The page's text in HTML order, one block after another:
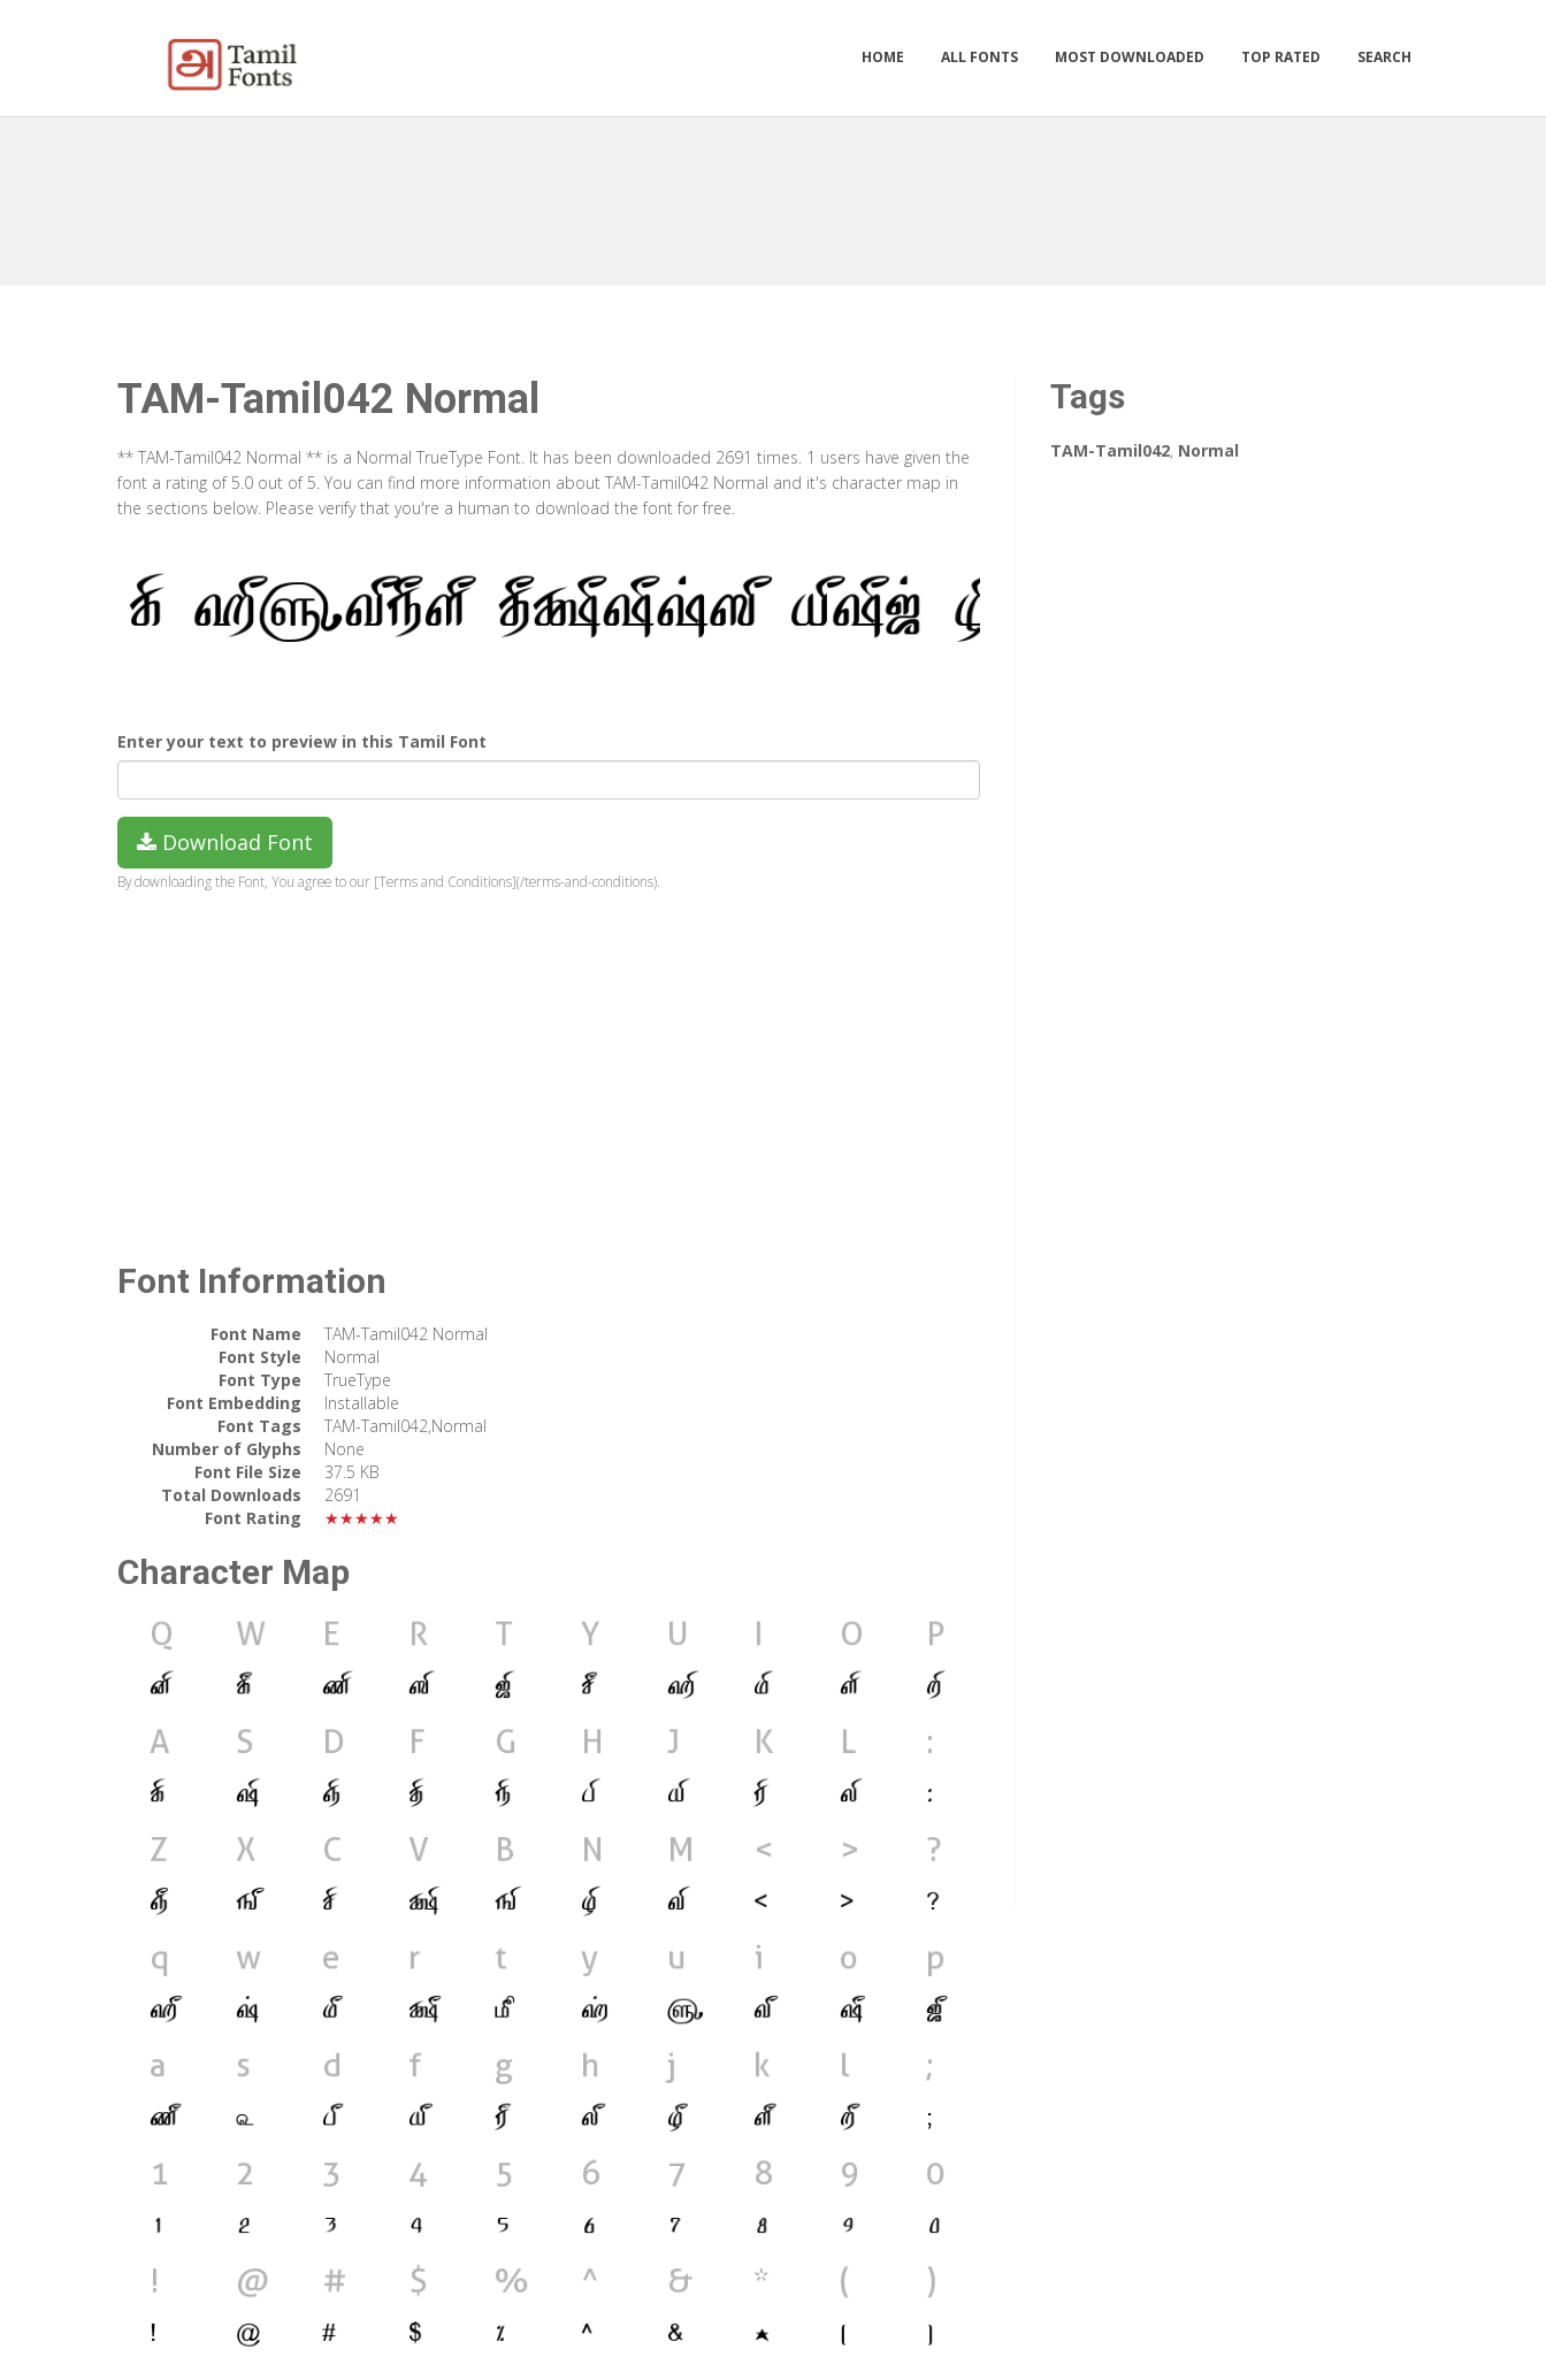
HOME ALL FONTS MOST DOWNLOADED TOP RATED SEARCH
TAM-Tamil042 Normal
** TAM-Tamil042 Normal ** is a Normal TrueType Font. It has been downloaded 2691 times. 1 users have given the
font a rating of 5.0 out of 5. You can find more information about TAM-Tamil042 Normal and it's character map in
the sections below. Please verify that you're a human to download the font for free.
Enter your text to preview in this Tamil Font
Download Font
By downloading the Font, You agree to our [Terms and Conditions](/terms-and-conditions).
Font Information
Font Name
TAM-Tamil042 Normal
Font Style
Normal
Font Type
TrueType
Font Embedding
Installable
Font Tags
TAM-Tamil042,Normal
Number of Glyphs
None
Font File Size
37.5 KB
Total Downloads
2691
Font Rating
★★★★★
Character Map
Tags
TAM-Tamil042, Normal